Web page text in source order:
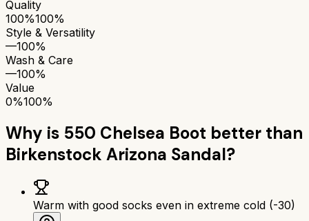
Quality
100%100%
Style & Versatility
—100%
Wash & Care
—100%
Value
0%100%
Why is 550 Chelsea Boot better than
Birkenstock Arizona Sandal?
Warm with good socks even in extreme cold (-30)